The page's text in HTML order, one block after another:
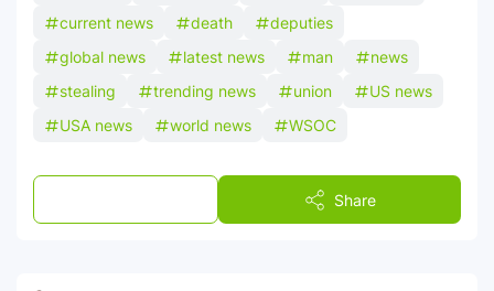
current news
death
deputies
global news
latest news man
news
stealing
trending news union
US news
USA news
world news WSOC
Share